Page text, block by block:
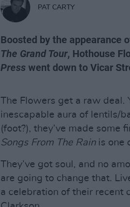
PAT CARTY
Boosted by the appearance
The Grand Tour, Hothouse
Press went down to Vicar
The Flowers get a raw deal.
inescapable aura of lentils/
(foot?), they’ve made some
Songs From The Rainis one
They’ve got soul, and no
are going to change that.
a celebration of their recent